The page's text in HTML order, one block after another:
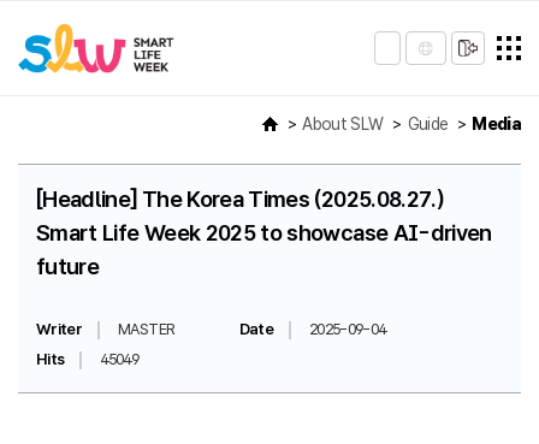
About SLW Guide Media
[Headline] The Korea Times (2025.08.27.)
Smart Life Week 2025 to showcase AI-driven
future
Writer MASTER Date
2025-09-04
Hits
45049